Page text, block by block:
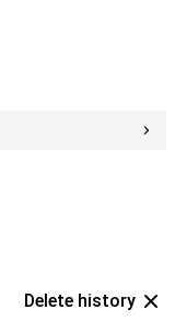
Delete history